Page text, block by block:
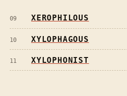
09 XEROPHILOUS
10 XYLOPHAGOUS
11 XYLOPHONIST